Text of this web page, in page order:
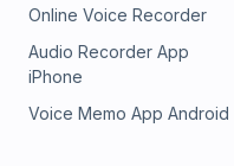
Online Voice Recorder
Audio Recorder App
iPhone
Voice Memo App Android